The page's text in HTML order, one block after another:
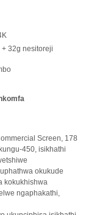
+ 32g nesitoreji
Screen, 178
450, isikhathi
okukude
kokukhishwa
ngaphakathi,